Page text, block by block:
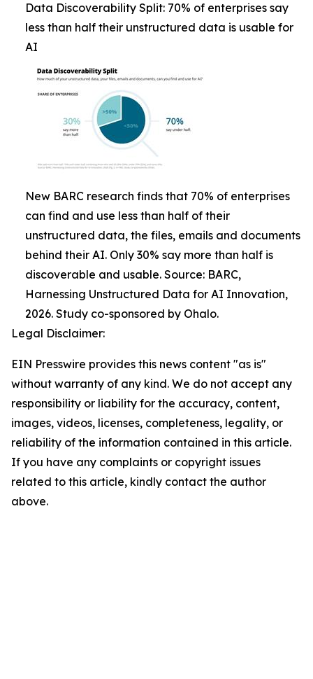
Data Discoverability Split: 70% of enterprises say
less than half their unstructured data is usable for
AI
New BARC research finds that 70% of enterprises
can find and use less than half of their
unstructured data, the files, emails and documents
behind their AI. Only 30% say more than half is
discoverable and usable. Source: BARC,
Harnessing Unstructured Data for AI Innovation,
2026. Study co-sponsored by Ohalo.
Legal Disclaimer:
EIN Presswire provides this news content "as is"
without warranty of any kind. We do not accept any
responsibility or liability for the accuracy, content,
images, videos, licenses, completeness, legality, or
reliability of the information contained in this article.
If you have any complaints or copyright issues
related to this article, kindly contact the author
above.